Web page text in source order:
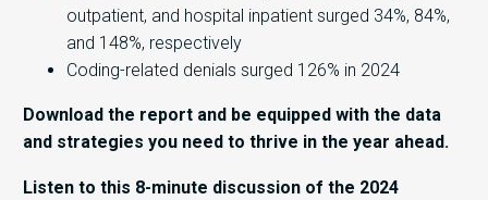
outpatient, and hospital inpatient surged 34%, 84%,
and 148%, respectively
Coding-related denials surged 126% in 2024
Download the report and be equipped with the data
and strategies you need to thrive in the year ahead.
Listen to this 8-minute discussion of the 2024